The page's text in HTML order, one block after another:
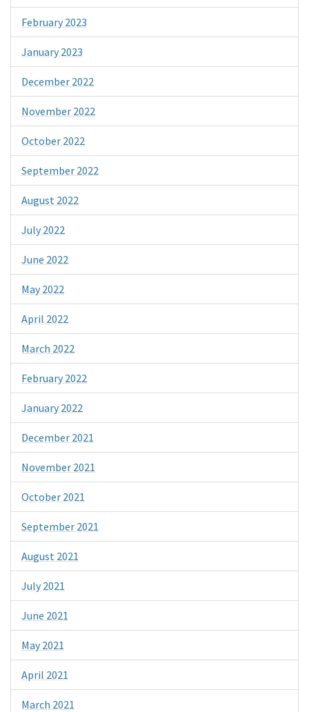
February 2023
January 2023
December 2022
November 2022
October 2022
September 2022
August 2022
July 2022
June 2022
May 2022
April 2022
March 2022
February 2022
January 2022
December 2021
November 2021
October 2021
September 2021
August 2021
July 2021
June 2021
May 2021
April 2021
March 2021